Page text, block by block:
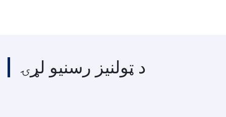
د ټولنیز رسنیو لړۍ